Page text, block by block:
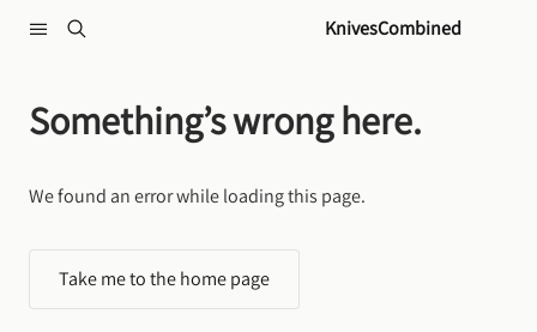
KnivesCombined
Something’s wrong here.
We found an error while loading this page.
Take me to the home page